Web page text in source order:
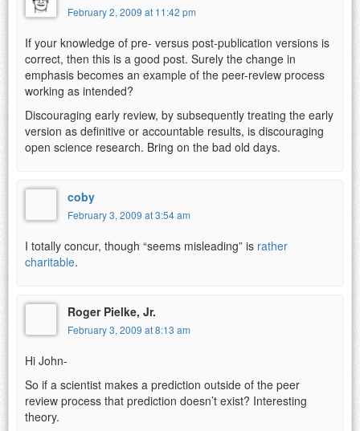
February 2, 2009 at 11:42 pm
If your knowledge of pre- versus post-publication versions is
correct, then this is a good post. Surely the change in
emphasis becomes an example of the peer-review process
working as intended?
Discouraging early review, by subsequently treating the early
version as definitive or accountable results, is discouraging
open science research. Bring on the bad old days.
coby
February 3, 2009 at 3:54 am
I totally concur, though “seems misleading” is rather
charitable.
Roger Pielke, Jr.
February 3, 2009 at 8:13 am
Hi John-
So if a scientist makes a prediction outside of the peer
review process that prediction doesn’t exist? Interesting
theory.